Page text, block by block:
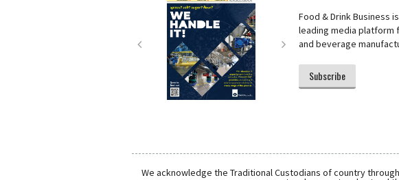
Food & Drink Business
leading media platform
and beverage
Subscribe
We acknowledge the Traditional Custodians of country